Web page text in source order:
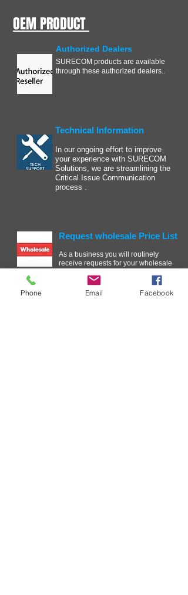
OEM PRODUCT
Authorized Dealers
SURECOM products are available
through these authorized dealers..
Technical Information
In our ongoing effort to improve
your experience with SURECOM
Solutions, we are streamlining the
Critical Issue Communication
process .
Request wholesale Price List
As a business you will routinely
receive requests for your wholesale
Phone Email Facebook